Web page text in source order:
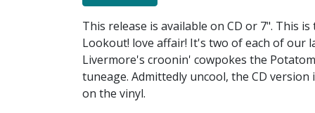
This release is available on CD or 7". This
Lookout! love affair! It's two of each of our
Livermore's croonin' cowpokes the
tuneage. Admittedly uncool, the CD
on the vinyl.